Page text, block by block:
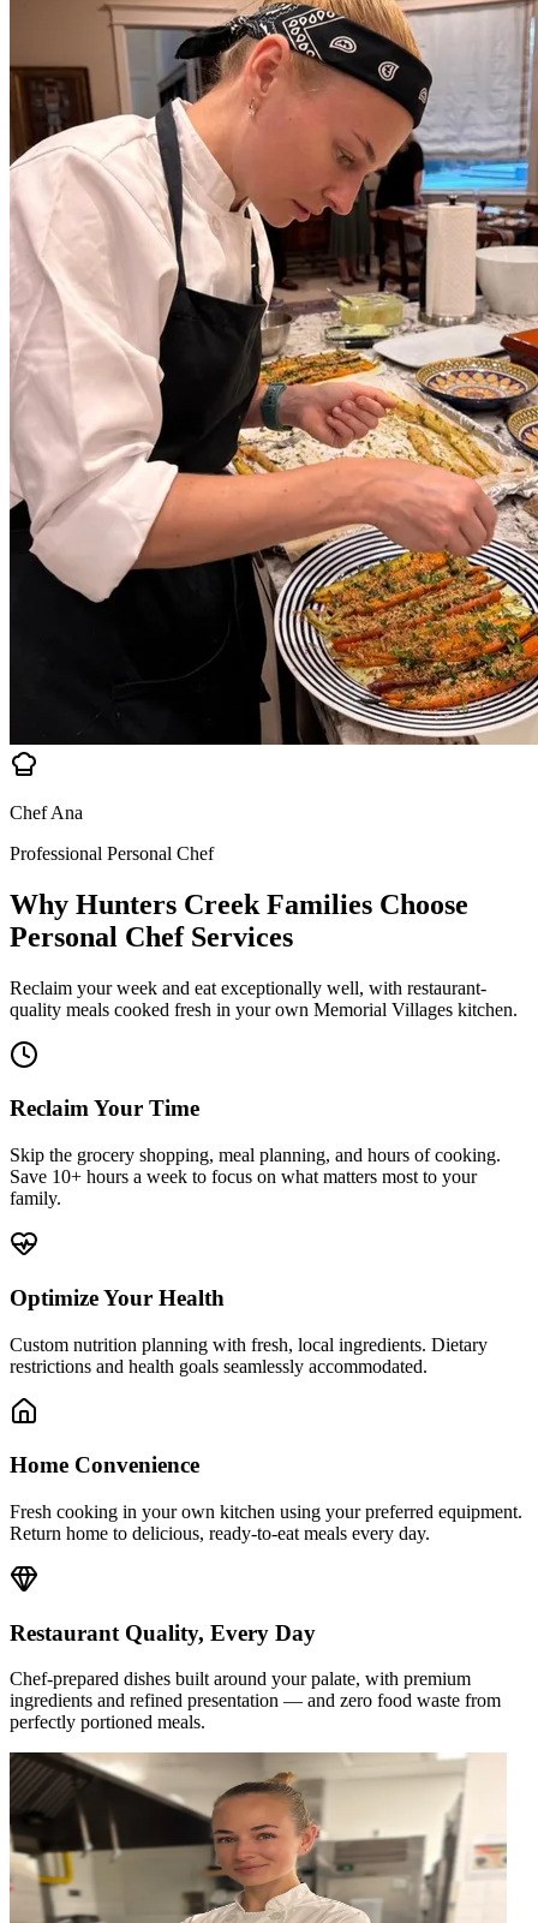
Chef Ana
Professional Personal Chef
Why Hunters Creek Families Choose
Personal Chef Services
Reclaim your week and eat exceptionally well, with restaurant-
quality meals cooked fresh in your own Memorial Villages kitchen.
Reclaim Your Time
Skip the grocery shopping, meal planning, and hours of cooking.
Save 10+ hours a week to focus on what matters most to your
family.
Optimize Your Health
Custom nutrition planning with fresh, local ingredients. Dietary
restrictions and health goals seamlessly accommodated.
Home Convenience
Fresh cooking in your own kitchen using your preferred equipment.
Return home to delicious, ready-to-eat meals every day.
Restaurant Quality, Every Day
Chef-prepared dishes built around your palate, with premium
ingredients and refined presentation — and zero food waste from
perfectly portioned meals.